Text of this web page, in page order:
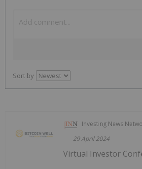
Sort by
Investing News
29 April 2024
Virtual Investor